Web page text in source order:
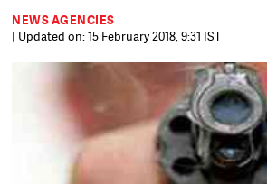
NEWS AGENCIES
| Updated on: 15 February 2018, 9:31 IST